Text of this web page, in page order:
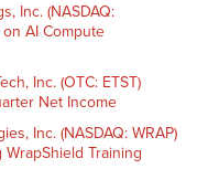
Inc. (NASDAQ:
AI Compute
Inc. (OTC: ETST)
Net Income
Inc. (NASDAQ: WRAP)
WrapShield Training